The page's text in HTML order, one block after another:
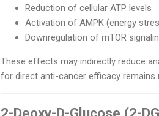
Reduction of cellular ATP levels
Activation of AMPK (energy
Downregulation of mTOR
These effects may indirectly reduce
for direct anti-cancer efficacy remains